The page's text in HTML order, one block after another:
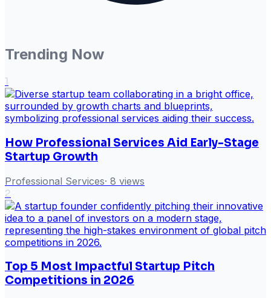
Trending Now
1
How Professional Services Aid Early-Stage
Startup Growth
Professional Services· 8 views
2
Top 5 Most Impactful Startup Pitch
Competitions in 2026